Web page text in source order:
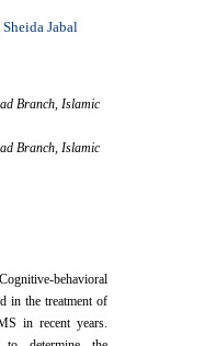
Sheida Jabal
Branch, Islamic
Branch, Islamic
behavioral
in the treatment of
in recent years.